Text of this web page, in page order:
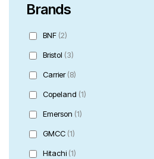
Brands
BNF (2)
Bristol (3)
Carrier(8)
Copeland (1)
Emerson (1)
GMCC (1)
Hitachi (1)